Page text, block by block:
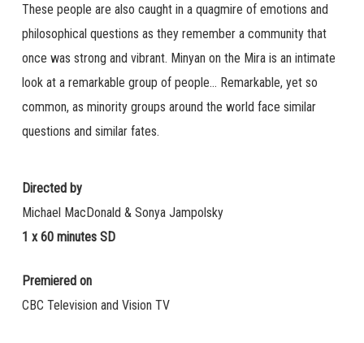
These people are also caught in a quagmire of emotions and
philosophical questions as they remember a community that
once was strong and vibrant. Minyan on the Mira is an intimate
look at a remarkable group of people… Remarkable, yet so
common, as minority groups around the world face similar
questions and similar fates.
Directed by
Michael MacDonald & Sonya Jampolsky
1 x 60 minutes SD
Premiered on
CBC Television and Vision TV